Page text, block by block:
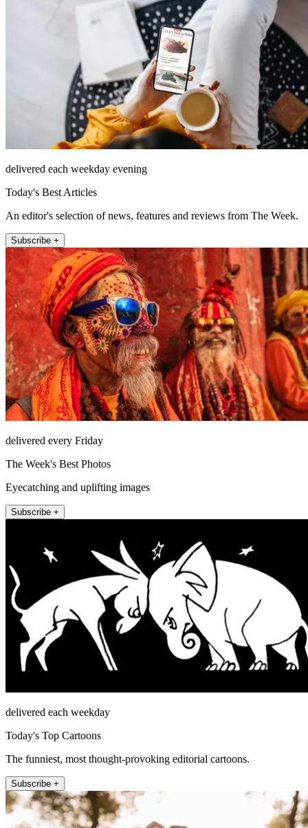
delivered each weekday evening
Today's Best Articles
An editor's selection of news, features and reviews from The Week.
Subscribe +
delivered every Friday
The Week's Best Photos
Eyecatching and uplifting images
Subscribe +
delivered each weekday
Today's Top Cartoons
The funniest, most thought-provoking editorial cartoons.
Subscribe +